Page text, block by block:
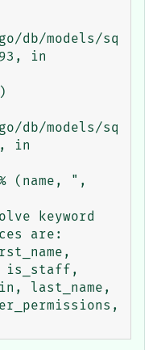
db/models/sq
in
db/models/sq
in
keyword
are:
is_staff,
last_name,